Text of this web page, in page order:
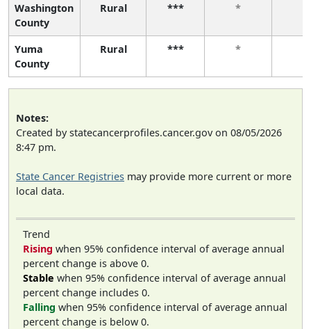
Washington
County
Rural *** *
Yuma
County
Rural *** *
Notes:
Created by statecancerprofiles.cancer.gov on 08/05/2026
8:47 pm.
State Cancer Registries may provide more current or more
local data.
Trend
Rising when 95% confidence interval of average annual
percent change is above 0.
Stable when 95% confidence interval of average annual
percent change includes 0.
Falling when 95% confidence interval of average annual
percent change is below 0.